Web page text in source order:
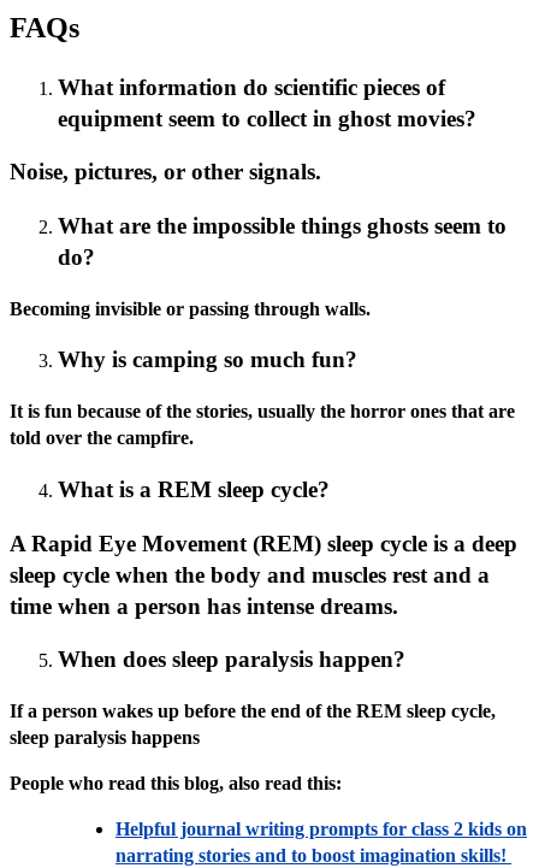
FAQs
What information do scientific pieces of
equipment seem to collect in ghost movies?
Noise, pictures, or other signals.
What are the impossible things ghosts seem to
do?
Becoming invisible or passing through walls.
Why is camping so much fun?
It is fun because of the stories, usually the horror ones that are
told over the campfire.
What is a REM sleep cycle?
A Rapid Eye Movement (REM) sleep cycle is a deep
sleep cycle when the body and muscles rest and a
time when a person has intense dreams.
When does sleep paralysis happen?
If a person wakes up before the end of the REM sleep cycle,
sleep paralysis happens
People who read this blog, also read this:
Helpful journal writing prompts for class 2 kids on
narrating stories and to boost imagination skills!